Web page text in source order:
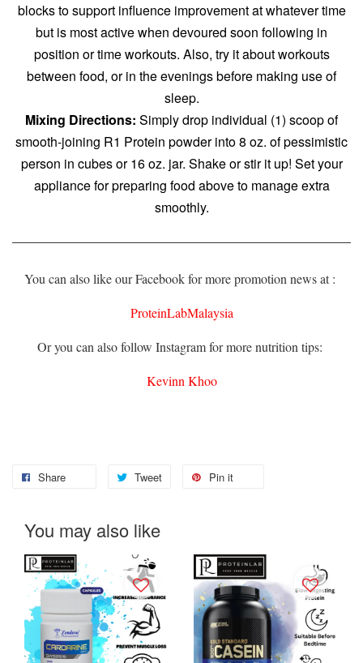
blocks to support influence improvement at whatever time
but is most active when devoured soon following in
position or time workouts. Also, try it about workouts
between food, or in the evenings before making use of
sleep.
Mixing Directions: Simply drop individual (1) scoop of
smooth-joining R1 Protein powder into 8 oz. of pessimistic
person in cubes or 16 oz. jar. Shake or stir it up! Set your
appliance for preparing food above to manage extra
smoothly.
You can also like our Facebook for more promotion news at :
ProteinLabMalaysia
Or you can also follow Instagram for more nutrition tips:
Kevinn Khoo
Share Tweet Pin it
You may also like